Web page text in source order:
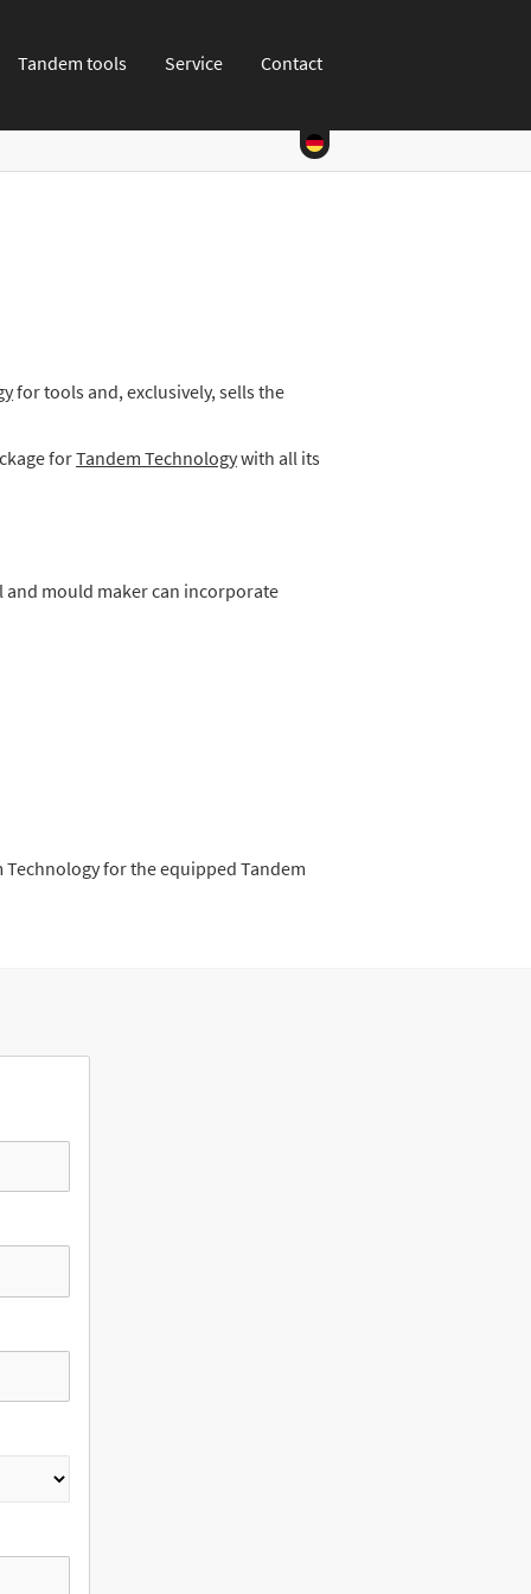
Tandem tools Service Contact
for tools and, exclusively, sells the
forTandem Technologywith all its
and mould maker can incorporate
for the equipped Tandem